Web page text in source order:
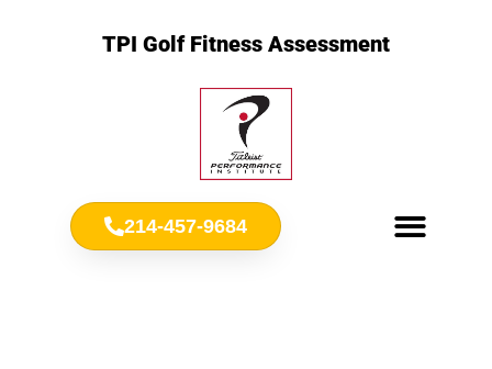
TPI Golf Fitness Assessment
214-457-9684